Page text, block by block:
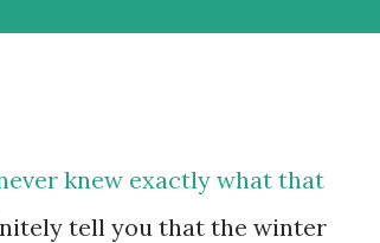
knew exactly what that
tell you that the winter